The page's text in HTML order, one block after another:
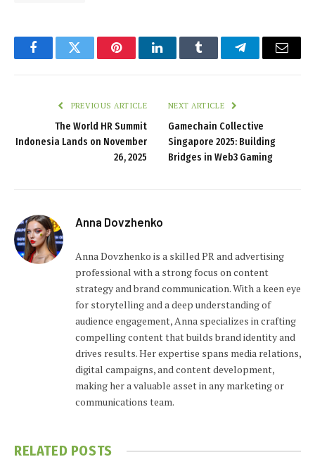
FacebookTwitter PinterestLinkedInTumblr TelegramEmail
PREVIOUS ARTICLE
The World HR Summit
Indonesia Lands on November
26, 2025
NEXT ARTICLE
Gamechain Collective
Singapore 2025: Building
Bridges in Web3 Gaming
Anna Dovzhenko
Anna Dovzhenko is a skilled PR and advertising
professional with a strong focus on content
strategy and brand communication. With a keen eye
for storytelling and a deep understanding of
audience engagement, Anna specializes in crafting
compelling content that builds brand identity and
drives results. Her expertise spans media relations,
digital campaigns, and content development,
making her a valuable asset in any marketing or
communications team.
RELATED POSTS